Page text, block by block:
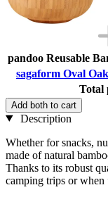
pandoo Reusable
sagaform Oval
Total
Add both to cart
Description
Whether for snacks,
made of natural
Thanks to its robust
camping trips or when